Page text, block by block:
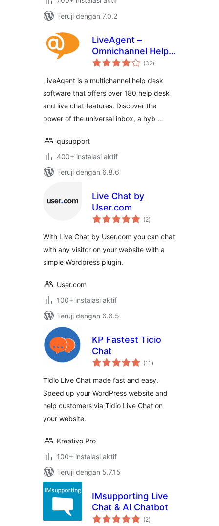
Teruji dengan 7.0.2
LiveAgent –
Omnichannel Help
Desk & Live Chat
(32total
rating
)
LiveAgent is a multichannel help desk
software that offers over 180 help desk
and live chat features. Discover the
power of the universal inbox, a hyb …
qusupport
400+ instalasi aktif
Teruji dengan 6.8.6
Live Chat by
User.com
(2total
rating
)
With Live Chat by User.com you can chat
with any visitor on your website with a
simple Wordpress plugin.
User.com
100+ instalasi aktif
Teruji dengan 6.6.5
KP Fastest Tidio
Chat
(11 total
rating
)
Tidio Live Chat made fast and easy.
Speed up your WordPress website and
help customers via Tidio Live Chat on
your website.
Kreativo Pro
100+ instalasi aktif
Teruji dengan 5.7.15
IMsupporting Live
Chat & AI Chatbot
(2total
rating
)